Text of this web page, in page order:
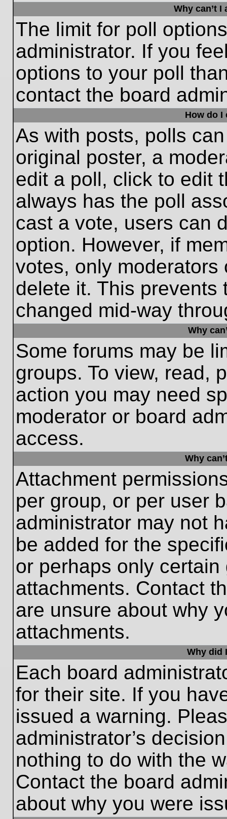
Why can’t
The limit for poll
administrator. If you
options to your poll
contact the board
How do I
As with posts, polls
original poster, a
edit a poll, click to edit
always has the poll
cast a vote, users can
option. However, if
votes, only
delete it. This prevents
changed mid-way
Why
Some forums may be
groups. To view, read,
action you may need
moderator or board
access.
Why
Attachment
per group, or per user
administrator may not
be added for the
or perhaps only
attachments. Contact
are unsure about why
attachments.
Why did
Each board
for their site. If you
issued a warning.
administrator’s
nothing to do with the
Contact the board
about why you were